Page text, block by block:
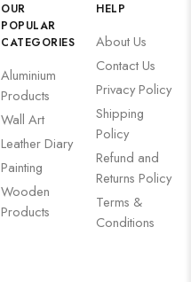
OUR
POPULAR
CATEGORIES
Aluminium
Products
Wall Art
Leather Diary
Painting
Wooden
Products
HELP
About Us
Contact Us
Privacy Policy
Shipping
Policy
Refund and
Returns Policy
Terms &
Conditions